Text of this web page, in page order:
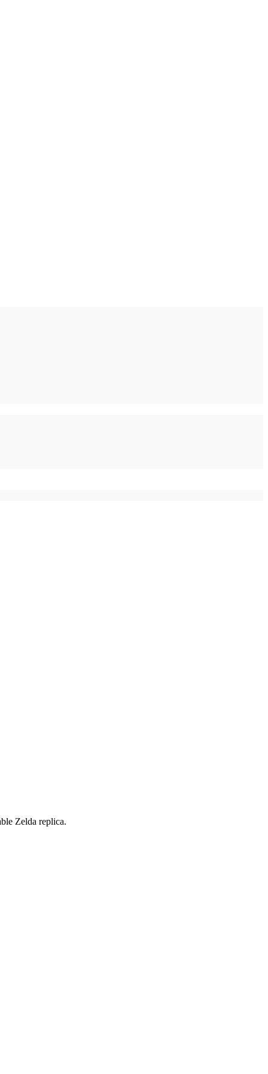
Zelda replica.